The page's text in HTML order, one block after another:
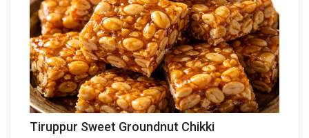
Tiruppur Sweet Groundnut Chikki